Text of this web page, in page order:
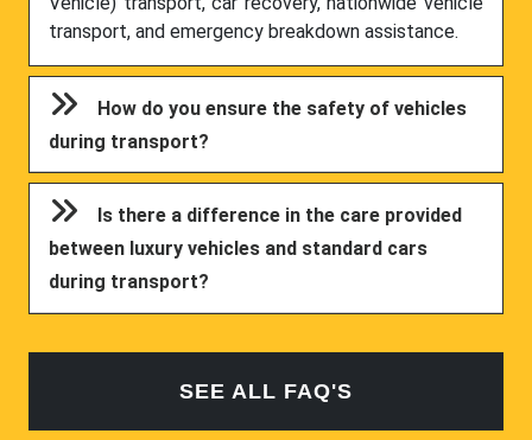
transport, and emergency breakdown assistance.
How do you ensure the safety of vehicles
during transport?
Is there a difference in the care provided
between luxury vehicles and standard cars
during transport?
SEE ALL FAQ'S